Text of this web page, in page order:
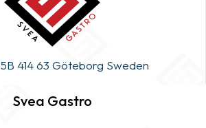
414 63 Göteborg Sweden
Svea Gastro